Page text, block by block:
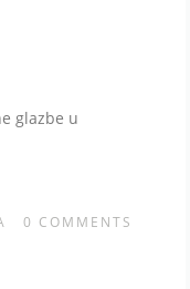
glazbe u
0 COMMENTS